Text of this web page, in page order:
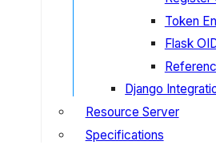
Token
Flask
Django
Resource Server
Specifications